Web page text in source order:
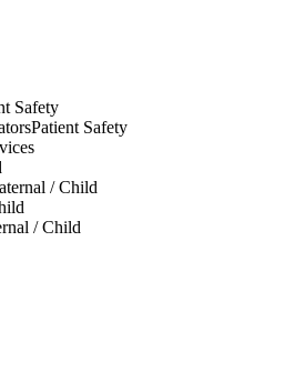
Safety
Patient Safety
/ Child
/ Child